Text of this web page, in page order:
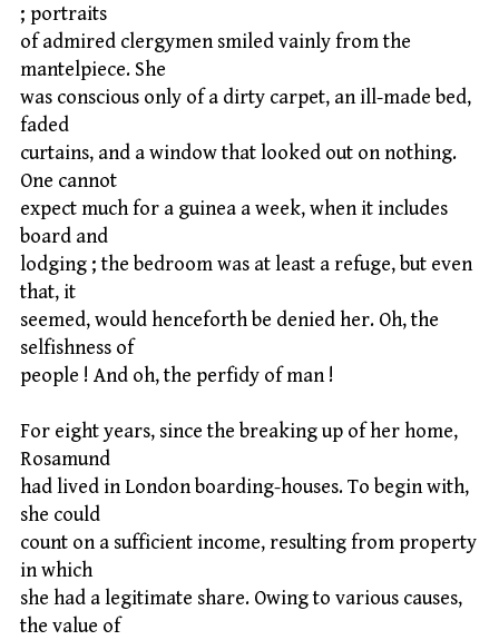
; portraits
of admired clergymen smiled vainly from the
mantelpiece. She
was conscious only of a dirty carpet, an ill-made bed,
faded
curtains, and a window that looked out on nothing.
One cannot
expect much for a guinea a week, when it includes
board and
lodging ; the bedroom was at least a refuge, but even
that, it
seemed, would henceforth be denied her. Oh, the
selfishness of
people ! And oh, the perfidy of man !
For eight years, since the breaking up of her home,
Rosamund
had lived in London boarding-houses. To begin with,
she could
count on a sufficient income, resulting from property
in which
she had a legitimate share. Owing to various causes,
the value of